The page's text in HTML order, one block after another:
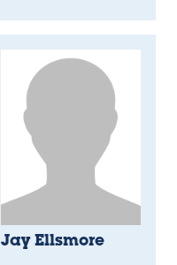
Jay Ellsmore